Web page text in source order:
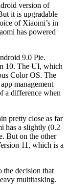
version of
it is upgradable
of Xiaomi’s in
has powered
9.0 Pie.
10. The UI, which
Color OS. The
management
a difference when
pretty close as far
has a slightly (0.2
But on the other
11, which is a
the decision that
multitasking.